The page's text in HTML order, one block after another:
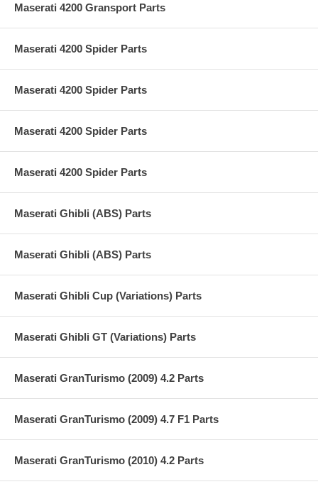
Maserati 4200 Gransport Parts
Maserati 4200 Spider Parts
Maserati 4200 Spider Parts
Maserati 4200 Spider Parts
Maserati 4200 Spider Parts
Maserati Ghibli (ABS) Parts
Maserati Ghibli (ABS) Parts
Maserati Ghibli Cup (Variations) Parts
Maserati Ghibli GT (Variations) Parts
Maserati GranTurismo (2009) 4.2 Parts
Maserati GranTurismo (2009) 4.7 F1 Parts
Maserati GranTurismo (2010) 4.2 Parts